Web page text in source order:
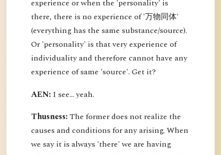
experience or when the 'personality' is
there, there is no experience of '万物同体'
(everything has the same substance/source).
Or 'personality' is that very experience of
individuality and therefore cannot have any
experience of same 'source'. Get it?
AEN: I see... yeah.
Thusness:The former does not realize the
causes and conditions for any arising. When
we say it is always 'there' we are having